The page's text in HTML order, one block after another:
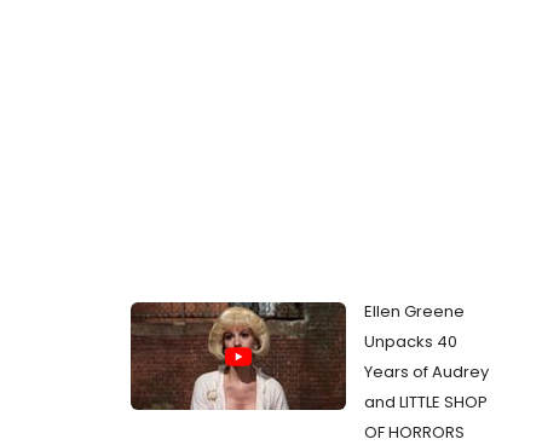
Ellen Greene
Unpacks 40
Years of Audrey
and LITTLE SHOP
OF HORRORS